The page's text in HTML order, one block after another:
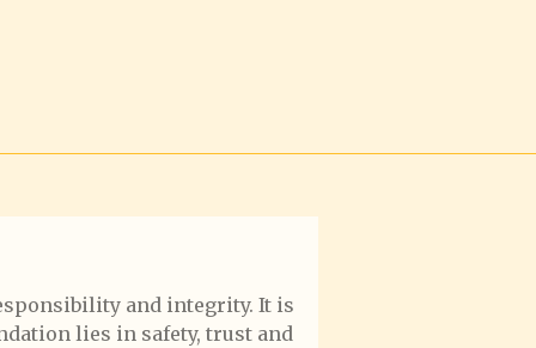
and integrity. It is
lies in safety, trust and